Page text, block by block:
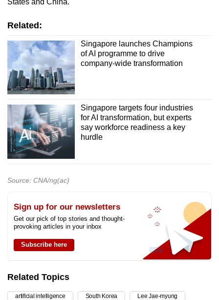
States and China."
Related:
Singapore launches Champions
of AI programme to drive
company-wide transformation
Singapore targets four industries
for AI transformation, but experts
say workforce readiness a key
hurdle
Source: CNA/ng(ac)
Sign up for our newsletters
Get our pick of top stories and thought-
provoking articles in your inbox
Subscribe here
Related Topics
artificial intelligence South Korea Lee Jae-myung